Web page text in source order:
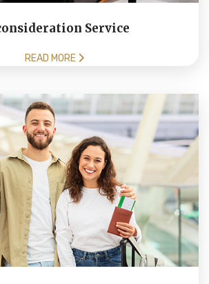
Service
READ MORE